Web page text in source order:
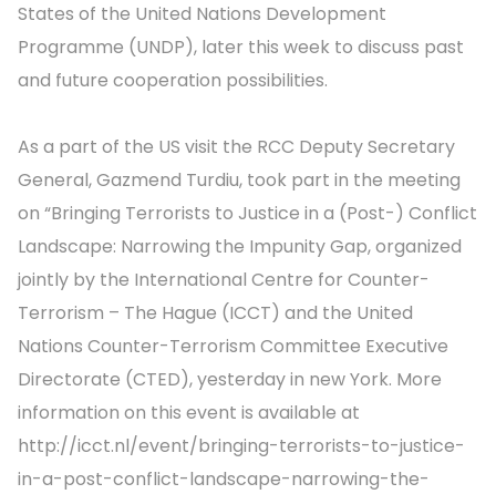
States of the United Nations Development
Programme (UNDP), later this week to discuss past
and future cooperation possibilities.
As a part of the US visit the RCC Deputy Secretary
General, Gazmend Turdiu, took part in the meeting
on “Bringing Terrorists to Justice in a (Post-) Conflict
Landscape: Narrowing the Impunity Gap, organized
jointly by the International Centre for Counter-
Terrorism – The Hague (ICCT) and the United
Nations Counter-Terrorism Committee Executive
Directorate (CTED), yesterday in new York. More
information on this event is available at
http://icct.nl/event/bringing-terrorists-to-justice-
in-a-post-conflict-landscape-narrowing-the-